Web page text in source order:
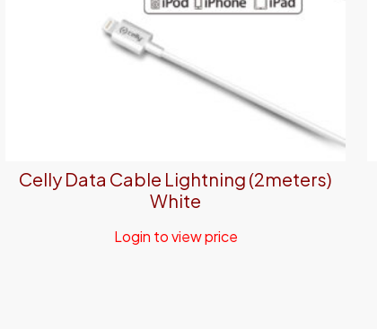
Celly Data Cable Lightning (2meters)
White
Login to view price